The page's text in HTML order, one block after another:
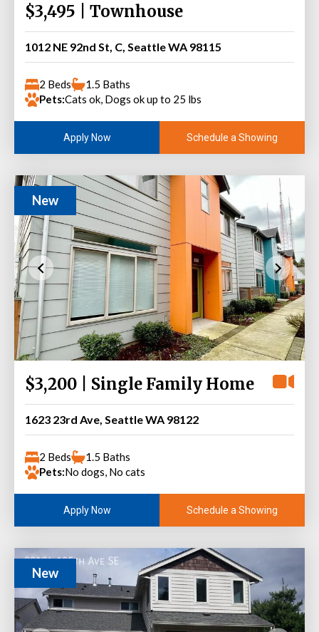
$3,495 | Townhouse
1012 NE 92nd St, C, Seattle WA 98115
2 Beds
1.5 Baths
Pets:Cats ok, Dogs ok up to 25 lbs
Apply Now Schedule a Showing
New
$3,200 | Single Family Home
1623 23rd Ave, Seattle WA 98122
2 Beds
1.5 Baths
Pets:No dogs, No cats
Apply Now Schedule a Showing
New